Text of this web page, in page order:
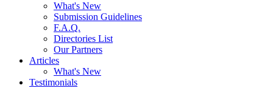
What's New
Submission Guidelines
F.A.Q.
Directories List
Our Partners
Articles
What's New
Testimonials